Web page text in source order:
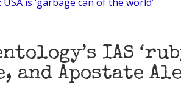
IAS
and Apostate